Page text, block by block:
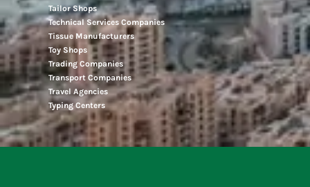
Tailor Shops
Technical Services Companies
Tissue Manufacturers
Toy Shops
Trading Companies
Transport Companies
Travel Agencies
Typing Centers